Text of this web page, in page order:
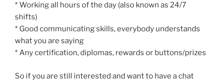
* Working all hours of the day (also known as 24/7
shifts)
* Good communicating skills, everybody understands
what you are saying
* Any certification, diplomas, rewards or buttons/prizes
So if you are still interested and want to have a chat